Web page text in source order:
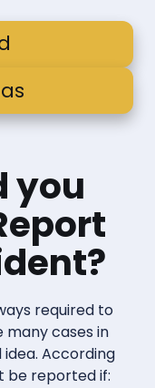
you
required to
many cases in
According
be reported if: